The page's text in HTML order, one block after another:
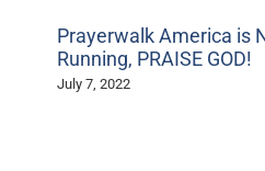
Prayerwalk America is
Running, PRAISE GOD!
July 7, 2022